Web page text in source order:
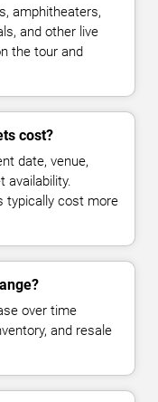
amphitheaters,
and other live
the tour and
cost?
date, venue,
availability.
typically cost more
over time
and resale